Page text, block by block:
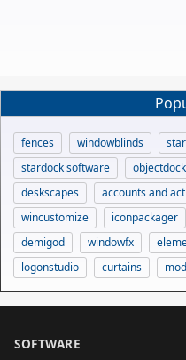
fences windowblinds
stardock software
objectdock
deskscapes
accounts and
wincustomize
iconpackager
demigod
windowfx
logonstudio
curtains
SOFTWARE